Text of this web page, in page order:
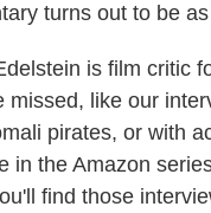
turns out to be
is film critic
missed, like our
pirates, or with
in the Amazon
find those